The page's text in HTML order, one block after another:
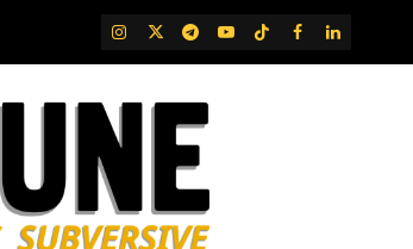
IG TwitterTelegram
YouTubeTikTok
FB LinkedIn